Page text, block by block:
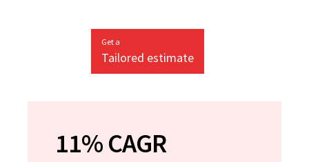
Get a
Tailored estimate
11% CAGR